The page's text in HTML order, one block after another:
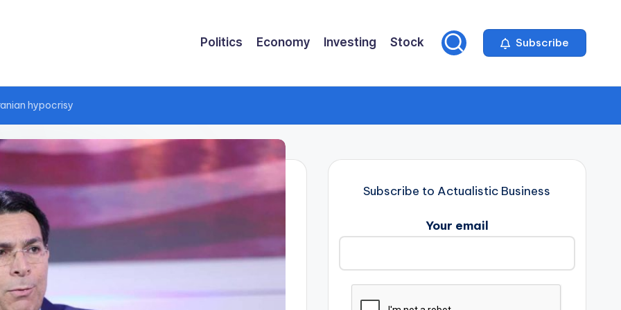
Politics Economy Investing Stock Subscribe
hypocrisy
Subscribe to Actualistic Business
Your email